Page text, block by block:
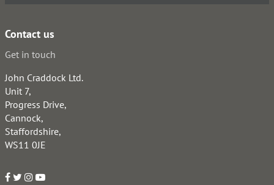
Contact us
Get in touch
John Craddock Ltd.
Unit 7,
Progress Drive,
Cannock,
Staffordshire,
WS11 0JE